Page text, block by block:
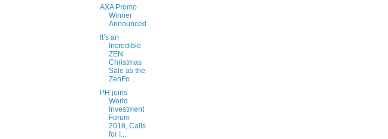
AXA Promo
Winner
Announced
It’s an
Incredible
ZEN
Christmas
Sale as the
ZenFo...
PH joins
World
Investment
Forum
2018, Calls
for I...